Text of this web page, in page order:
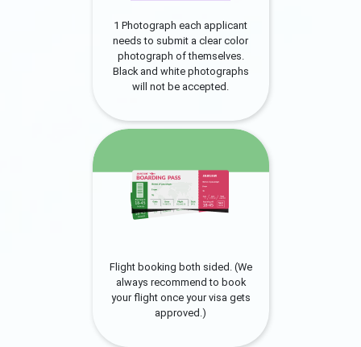
1 Photograph each applicant
needs to submit a clear color
photograph of themselves.
Black and white photographs
will not be accepted.
Flight booking both sided. (We
always recommend to book
your flight once your visa gets
approved.)